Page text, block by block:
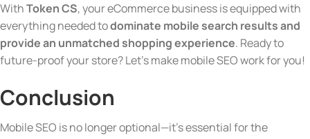
WithToken CS, your eCommerce business is equipped with
everything needed todominate mobile search results and
provide an unmatched shopping experience. Ready to
future-proof your store? Let’s make mobile SEO work for you!
Conclusion
Mobile SEO is no longer optional—it’s essential for the